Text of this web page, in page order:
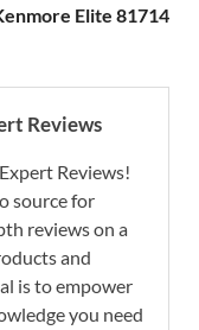
Elite 81714
Reviews
Reviews!
source for
reviews on a
and
is to empower
you need